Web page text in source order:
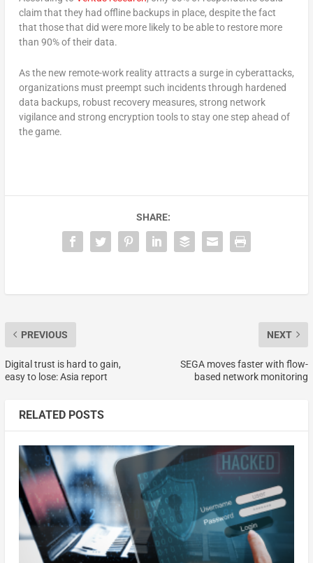
claim that they had offline backups in place, despite the fact
that those that did were more likely to be able to restore more
than 90% of their data.
As the new remote-work reality attracts a surge in cyberattacks,
organizations must preempt such incidents through hardened
data backups, robust recovery measures, strong network
vigilance and strong encryption tools to stay one step ahead of
the game.
SHARE:
PREVIOUS
Digital trust is hard to gain,
easy to lose: Asia report
NEXT
SEGA moves faster with flow-
based network monitoring
RELATED POSTS